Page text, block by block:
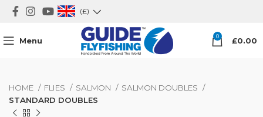
(£)
Menu 0 £0.00
HOME FLIES SALMON
SALMON DOUBLES
STANDARD DOUBLES